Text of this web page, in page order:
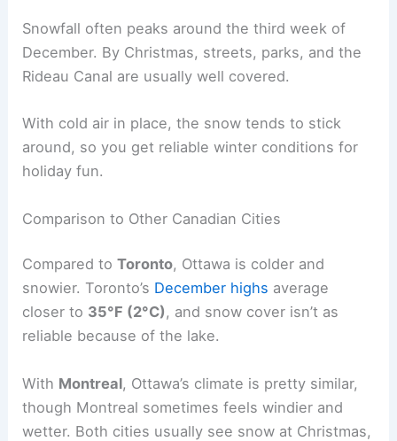
Snowfall often peaks around the third week of
December. By Christmas, streets, parks, and the
Rideau Canal are usually well covered.
With cold air in place, the snow tends to stick
around, so you get reliable winter conditions for
holiday fun.
Comparison to Other Canadian Cities
Compared toToronto, Ottawa is colder and
snowier. Toronto’s December highs average
closer to 35°F (2°C), and snow cover isn’t as
reliable because of the lake.
With Montreal, Ottawa’s climate is pretty similar,
though Montreal sometimes feels windier and
wetter. Both cities usually see snow at Christmas,